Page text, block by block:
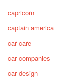
capricorn
captain america
car care
car companies
car design